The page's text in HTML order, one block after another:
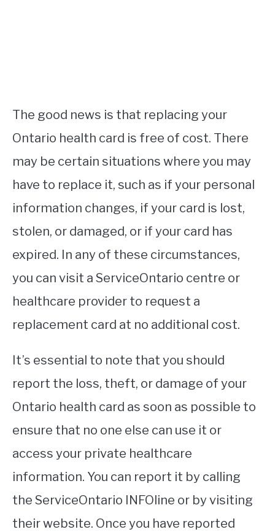
The good news is that replacing your
Ontario health card is free of cost. There
may be certain situations where you may
have to replace it, such as if your personal
information changes, if your card is lost,
stolen, or damaged, or if your card has
expired. In any of these circumstances,
you can visit a ServiceOntario centre or
healthcare provider to request a
replacement card at no additional cost.
It’s essential to note that you should
report the loss, theft, or damage of your
Ontario health card as soon as possible to
ensure that no one else can use it or
access your private healthcare
information. You can report it by calling
the ServiceOntario INFOline or by visiting
their website. Once you have reported